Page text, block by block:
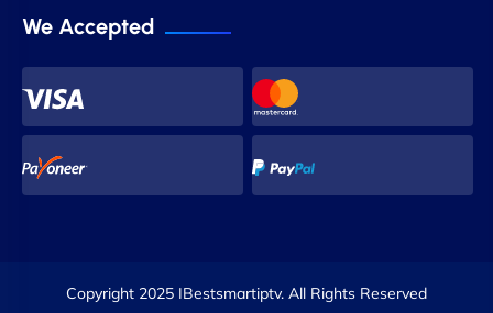
We Accepted
Copyright 2025 IBestsmartiptv. All Rights Reserved